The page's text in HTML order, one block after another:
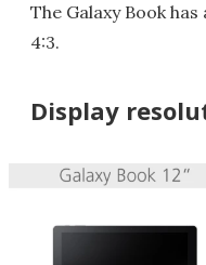
The Galaxy Book
4:3.
Display